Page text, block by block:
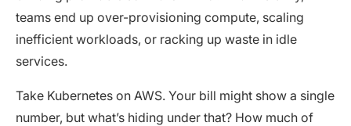
teams end up over-provisioning compute, scaling
inefficient workloads, or racking up waste in idle
services.
Take Kubernetes on AWS. Your bill might show a single
number, but what’s hiding under that? How much of